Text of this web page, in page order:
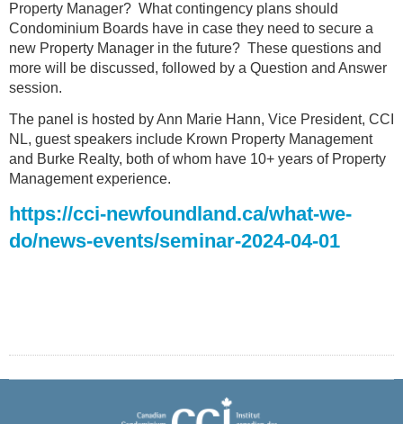
Property Manager? What contingency plans should
Condominium Boards have in case they need to secure a
new Property Manager in the future? These questions and
more will be discussed, followed by a Question and Answer
session.
The panel is hosted by Ann Marie Hann, Vice President, CCI
NL, guest speakers include Krown Property Management
and Burke Realty, both of whom have 10+ years of Property
Management experience.
https://cci-newfoundland.ca/what-we-
do/news-events/seminar-2024-04-01